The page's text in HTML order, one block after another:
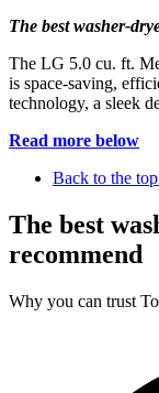
The best washer-
The LG 5.0 cu. ft.
is space-saving,
technology, a sleek
Read more below
Back to the
The best
recommend
Why you can trust